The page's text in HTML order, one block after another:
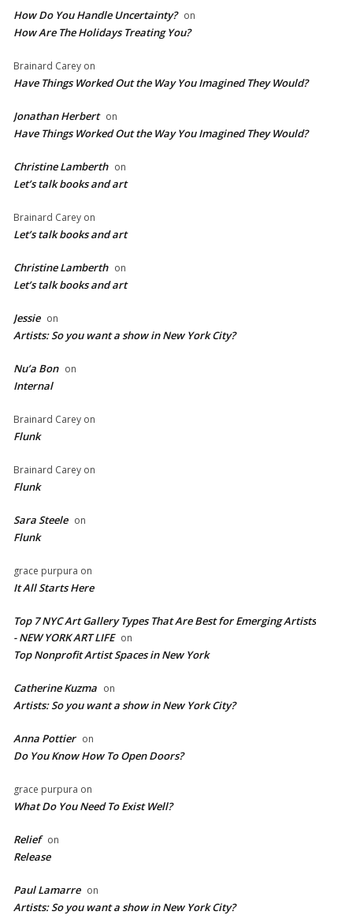
How Do You Handle Uncertainty? on
How Are The Holidays Treating You?
Brainard Carey on
Have Things Worked Out the Way You Imagined They Would?
Jonathan Herbert on
Have Things Worked Out the Way You Imagined They Would?
Christine Lamberth on
Let’s talk books and art
Brainard Carey on
Let’s talk books and art
Christine Lamberth on
Let’s talk books and art
Jessie on
Artists: So you want a show in New York City?
Nu’a Bon on
Internal
Brainard Carey on
Flunk
Brainard Carey on
Flunk
Sara Steele on
Flunk
grace purpura on
It All Starts Here
Top 7 NYC Art Gallery Types That Are Best for Emerging Artists
- NEW YORK ART LIFE on
​Top Nonprofit Artist Spaces in New York
Catherine Kuzma on
Artists: So you want a show in New York City?
Anna Pottier on
Do You Know How To Open Doors?
grace purpura on
What Do You Need To Exist Well?
Relief on
Release
Paul Lamarre on
Artists: So you want a show in New York City?